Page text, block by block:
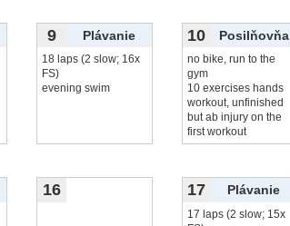
9 Plávanie
18 laps (2 slow; 16x
FS)
evening swim
10 Posilňovňa
no bike, run to the
gym
10 exercises hands
workout, unfinished
but ab injury on the
first workout
16 17 Plávanie
17 laps (2 slow; 15x